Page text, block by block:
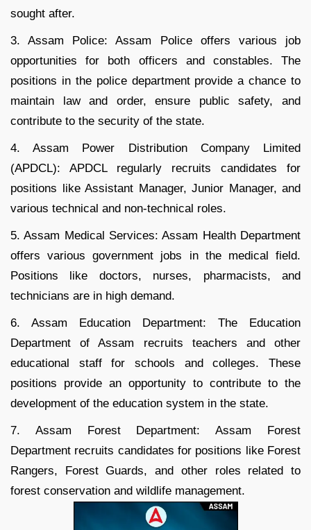
sought after.
3. Assam Police: Assam Police offers various job
opportunities for both officers and constables. The
positions in the police department provide a chance to
maintain law and order, ensure public safety, and
contribute to the security of the state.
4. Assam Power Distribution Company Limited
(APDCL): APDCL regularly recruits candidates for
positions like Assistant Manager, Junior Manager, and
various technical and non-technical roles.
5. Assam Medical Services: Assam Health Department
offers various government jobs in the medical field.
Positions like doctors, nurses, pharmacists, and
technicians are in high demand.
6. Assam Education Department: The Education
Department of Assam recruits teachers and other
educational staff for schools and colleges. These
positions provide an opportunity to contribute to the
development of the education system in the state.
7. Assam Forest Department: Assam Forest
Department recruits candidates for positions like Forest
Rangers, Forest Guards, and other roles related to
forest conservation and wildlife management.